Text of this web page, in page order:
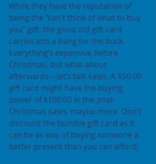
While they have the reputation of
being the “can’t think of what to buy
you” gift, the good old gift card
carries lots a bang for the buck.
Everything’s expensive before
Christmas, but what about
afterwards – let’s talk sales. A $50.00
gift card might have the buying
power of $100.00 in the post-
Christmas sales, maybe more. Don’t
discount the humble gift card as it
can be as way of buying someone a
better present than you can afford.